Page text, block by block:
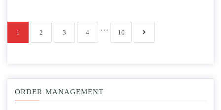
1 2 3 4 … 10
ORDER MANAGEMENT